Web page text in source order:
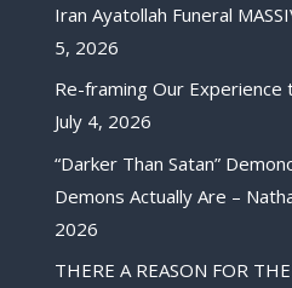
Iran Ayatollah Funeral
5, 2026
Re-framing Our Experience
July 4, 2026
“Darker Than Satan”
Demons Actually Are –
2026
THERE A REASON FOR